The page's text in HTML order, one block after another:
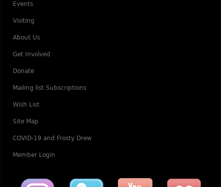
Events
Visiting
About Us
Get Involved
Donate
Mailing list Subscriptions
Wish List
Site Map
COVID-19 and Frosty Drew
Member Login